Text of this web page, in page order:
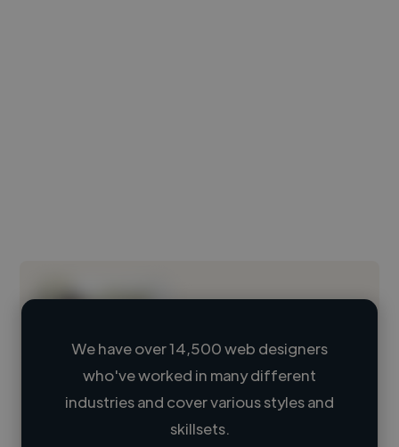
Loading name
We have over 14,500 web designers
who've worked in many different
industries and cover various styles and
skillsets.